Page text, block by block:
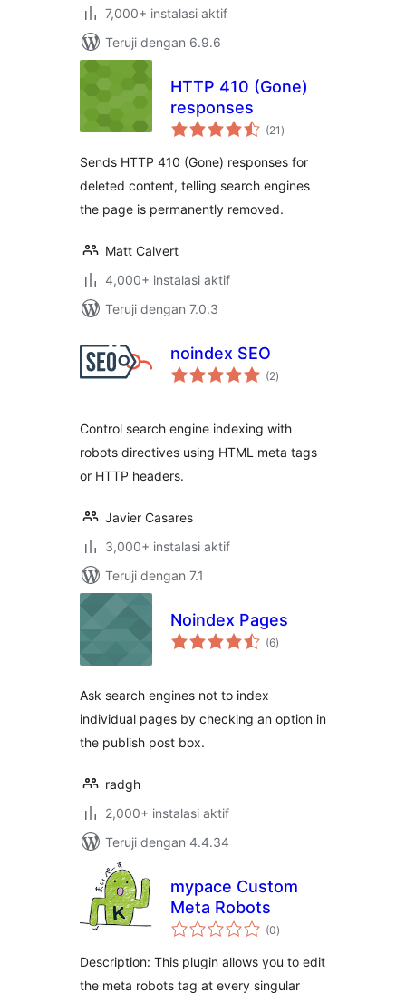
7,000+ instalasi aktif
Teruji dengan 6.9.6
HTTP 410 (Gone)
responses
(21 total
rating
)
Sends HTTP 410 (Gone) responses for
deleted content, telling search engines
the page is permanently removed.
Matt Calvert
4,000+ instalasi aktif
Teruji dengan 7.0.3
noindex SEO
(2total
rating
)
Control search engine indexing with
robots directives using HTML meta tags
or HTTP headers.
Javier Casares
3,000+ instalasi aktif
Teruji dengan 7.1
Noindex Pages
(6total
rating
)
Ask search engines not to index
individual pages by checking an option in
the publish post box.
radgh
2,000+ instalasi aktif
Teruji dengan 4.4.34
mypace Custom
Meta Robots
(0total
rating
)
Description: This plugin allows you to edit
the meta robots tag at every singular